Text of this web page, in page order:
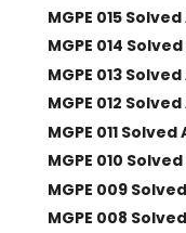
MGPE 015
MGPE 014
MGPE 013
MGPE 012
MGPE 011
MGPE 010
MGPE 009
MGPE 008